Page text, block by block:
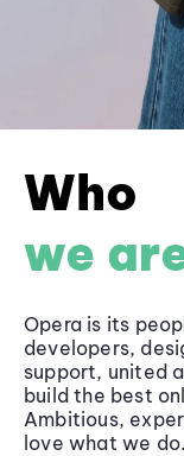
Who
we
Opera is its
developers,
support, united
build the best
Ambitious,
love what we do.